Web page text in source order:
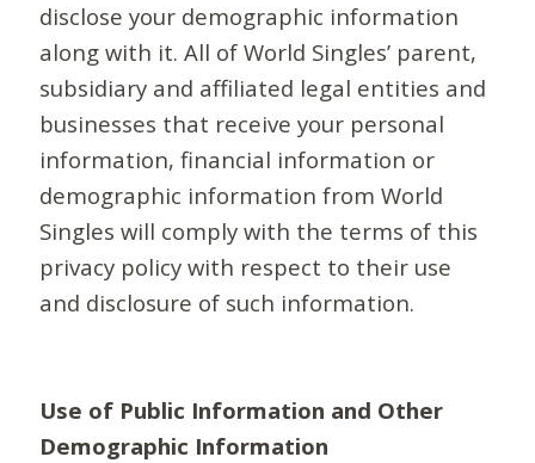
disclose your demographic information
along with it. All of World Singles’ parent,
subsidiary and affiliated legal entities and
businesses that receive your personal
information, financial information or
demographic information from World
Singles will comply with the terms of this
privacy policy with respect to their use
and disclosure of such information.
Use of Public Information and Other
Demographic Information